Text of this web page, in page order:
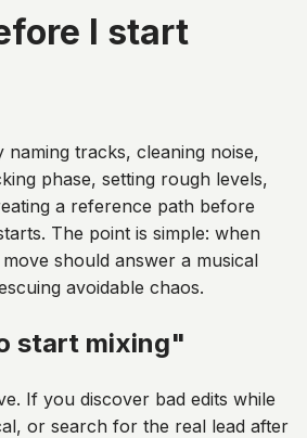
I start
naming tracks, cleaning noise,
phase, setting rough levels,
a reference path before
The point is simple: when
should answer a musical
avoidable chaos.
start mixing"
If you discover bad edits while
or search for the real lead after